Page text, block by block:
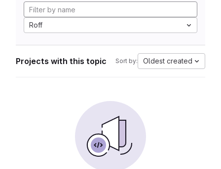
Roff
Projects with this topic Sort by: Oldest created